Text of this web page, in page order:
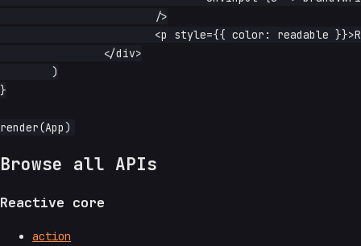
}
Browse all APIs
Reactive core
action